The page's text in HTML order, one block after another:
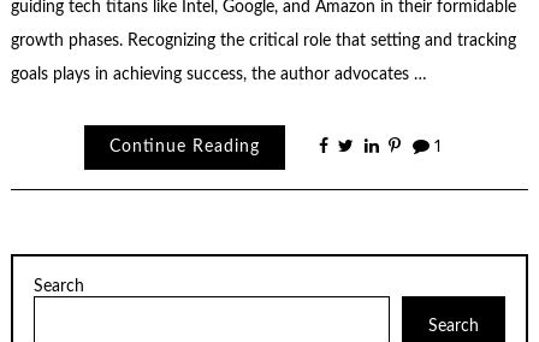
guiding tech titans like Intel, Google, and Amazon in their formidable
growth phases. Recognizing the critical role that setting and tracking
goals plays in achieving success, the author advocates …
Continue Reading 1
Search
Search